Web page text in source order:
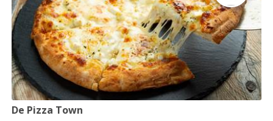
De Pizza Town